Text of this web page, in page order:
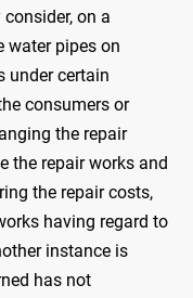
on a
water pipes on
under certain
consumers or
the repair
the repair works and
the repair costs,
having regard to
instance is
has not